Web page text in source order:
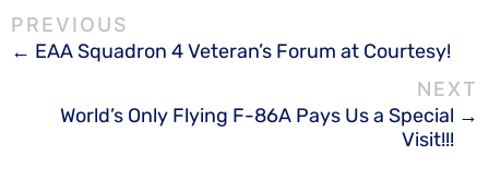
EAA Squadron 4 Veteran’s Forum at Courtesy!
World’s Only Flying F-86A Pays Us a Special
Visit!!!